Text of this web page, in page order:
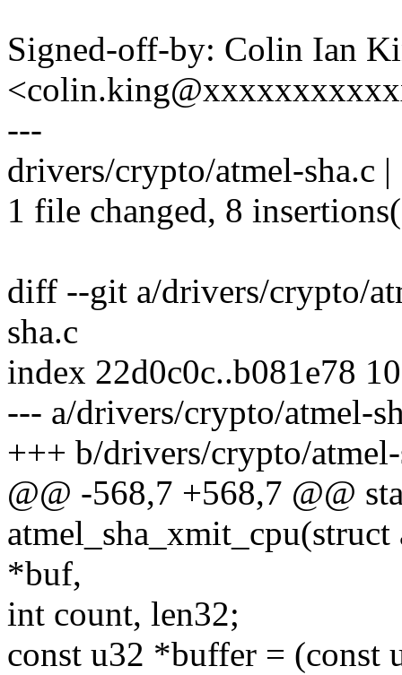
Signed-off-by: Colin Ian
---
drivers/crypto/atmel-sha.c
1 file changed, 8
diff --git a/drivers/crypto/
sha.c
index 22d0c0c..b081e78
--- a/drivers/crypto/atmel-
+++ b/drivers/crypto/
@@ -568,7 +568,7 @@
*buf,
int count, len32;
const u32 *buffer = (const